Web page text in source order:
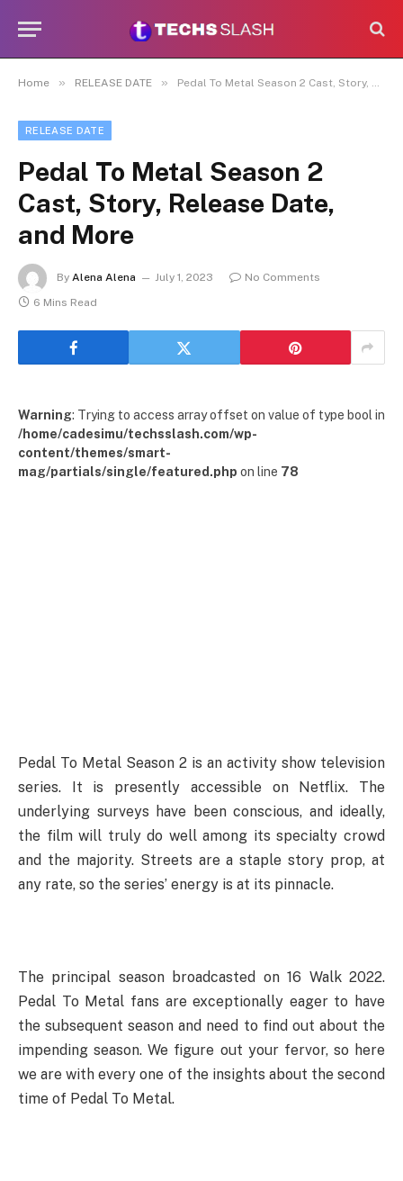
Home » RELEASE DATE » Pedal To Metal Season 2 Cast, Story, Release Date, and More
RELEASE DATE
Pedal To Metal Season 2
Cast, Story, Release Date,
and More
By Alena Alena July 1, 2023
No Comments
6 Mins Read
Warning: Trying to access array offset on value of type bool in
/home/cadesimu/techsslash.com/wp-
content/themes/smart-
mag/partials/single/featured.php on line 78
Pedal To Metal Season 2 is an activity show television
series. It is presently accessible on Netflix. The
underlying surveys have been conscious, and ideally,
the film will truly do well among its specialty crowd
and the majority. Streets are a staple story prop, at
any rate, so the series’ energy is at its pinnacle.
The principal season broadcasted on 16 Walk 2022.
Pedal To Metal fans are exceptionally eager to have
the subsequent season and need to find out about the
impending season. We figure out your fervor, so here
we are with every one of the insights about the second
time of Pedal To Metal.